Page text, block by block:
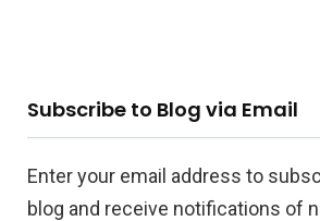
Subscribe to Blog via Email
Enter your email address to
blog and receive notifications of